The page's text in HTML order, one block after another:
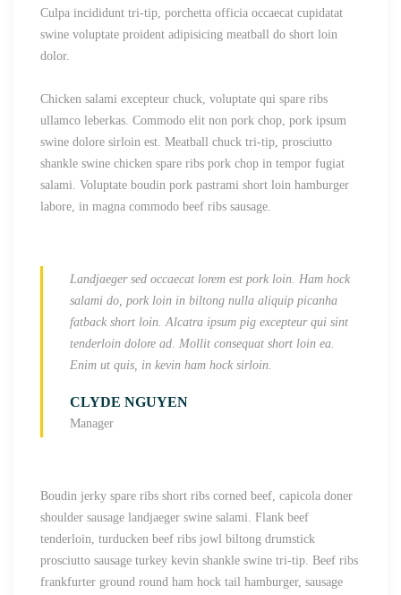
Culpa incididunt tri-tip, porchetta officia occaecat cupidatat
swine voluptate proident adipisicing meatball do short loin
dolor.
Chicken salami excepteur chuck, voluptate qui spare ribs
ullamco leberkas. Commodo elit non pork chop, pork ipsum
swine dolore sirloin est. Meatball chuck tri-tip, prosciutto
shankle swine chicken spare ribs pork chop in tempor fugiat
salami. Voluptate boudin pork pastrami short loin hamburger
labore, in magna commodo beef ribs sausage.
Landjaeger sed occaecat lorem est pork loin. Ham hock
salami do, pork loin in biltong nulla aliquip picanha
fatback short loin. Alcatra ipsum pig excepteur qui sint
tenderloin dolore ad. Mollit consequat short loin ea.
Enim ut quis, in kevin ham hock sirloin.
CLYDE NGUYEN
Manager
Boudin jerky spare ribs short ribs corned beef, capicola doner
shoulder sausage landjaeger swine salami. Flank beef
tenderloin, turducken beef ribs jowl biltong drumstick
prosciutto sausage turkey kevin shankle swine tri-tip. Beef ribs
frankfurter ground round ham hock tail hamburger, sausage